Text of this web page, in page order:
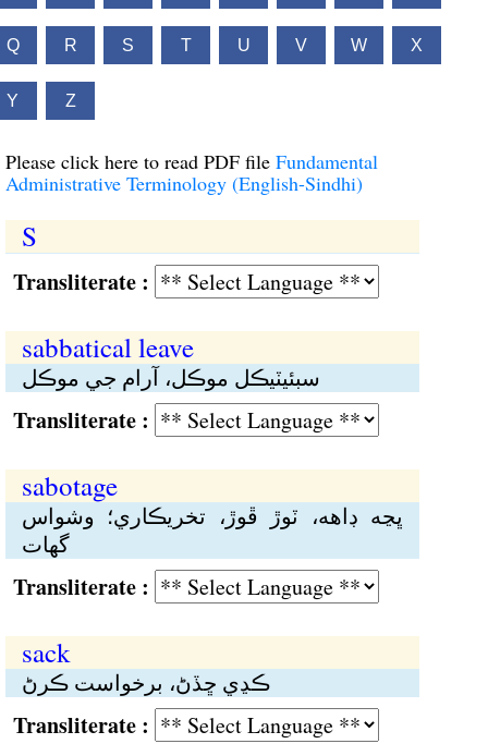
Q R S T U V W X
Y Z
Please click here to read PDF file Fundamental
Administrative Terminology (English-Sindhi)
S
:
sabbatical leave
سبئيٽيڪل موڪل، آرام جي موڪل
:
sabotage
ڀڃە ڊاهە، ٽوڙ ڦوڙ، تخريڪاري؛ وشواس
گهات
:
sack
ڪڍي ڇڏڻ، برخواست ڪرڻ
: